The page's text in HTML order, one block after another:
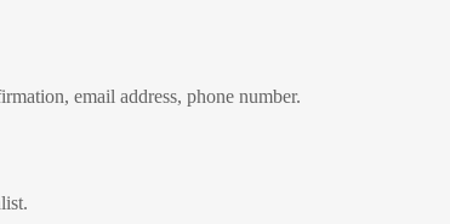
email address, phone number.